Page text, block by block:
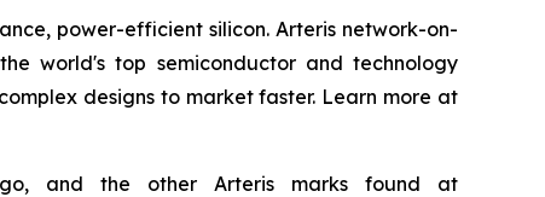
power-efficient silicon. Arteris network-on-
world's top semiconductor and technology
designs to market faster. Learn more at
and the other Arteris marks found at